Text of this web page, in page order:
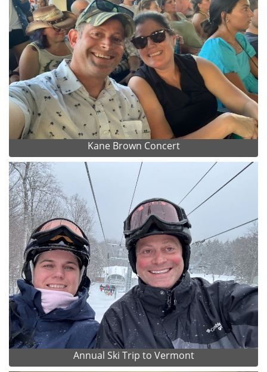
Kane Brown Concert
Annual Ski Trip to Vermont